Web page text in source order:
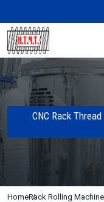
CNC Rack
HomeRack Rolling Machine